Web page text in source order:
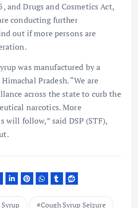
and Drugs and Cosmetics Act,
conducting further
out if more persons are
was manufactured by a
Pradesh. “We are
across the state to curb the
narcotics. More
will follow,” said DSP (STF),
Cough Syrup Seizure